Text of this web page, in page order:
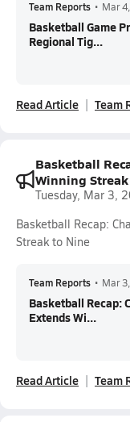
Team Reports • Mar
Basketball Game
Regional Tig...
Read Article Team
Basketball
Winning
Tuesday, Mar 3,
Basketball Recap:
Streak to Nine
Team Reports • Mar
Basketball Recap:
Extends Wi...
Read Article Team